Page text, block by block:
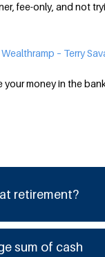
fee-only, and not
– Terry
your money in the
retirement?
sum of cash